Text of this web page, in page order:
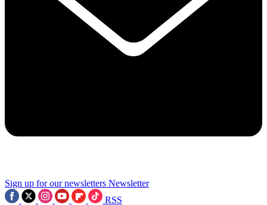
Sign up for our newsletters Newsletter
RSS